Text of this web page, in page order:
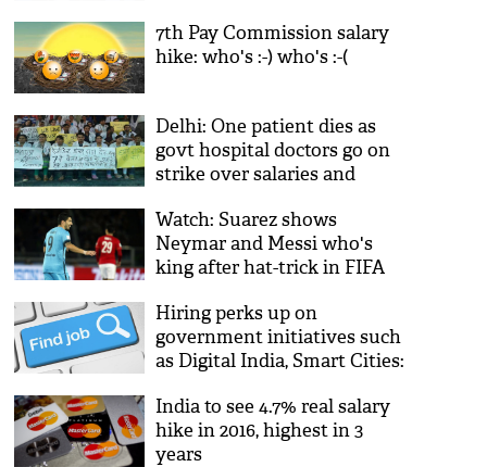
7th Pay Commission salary
hike: who's :-) who's :-(
Delhi: One patient dies as
govt hospital doctors go on
strike over salaries and
Watch: Suarez shows
Neymar and Messi who's
king after hat-trick in FIFA
Hiring perks up on
government initiatives such
as Digital India, Smart Cities:
India to see 4.7% real salary
hike in 2016, highest in 3
years